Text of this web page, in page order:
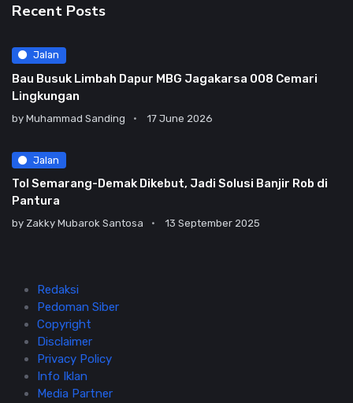
Recent Posts
Jalan
Bau Busuk Limbah Dapur MBG Jagakarsa 008 Cemari
Lingkungan
by Muhammad Sanding 17 June 2026
Jalan
Tol Semarang-Demak Dikebut, Jadi Solusi Banjir Rob di
Pantura
by Zakky Mubarok Santosa 13 September 2025
Redaksi
Pedoman Siber
Copyright
Disclaimer
Privacy Policy
Info Iklan
Media Partner